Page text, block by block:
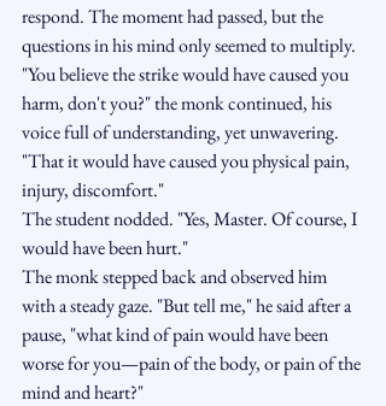
respond. The moment had passed, but the
questions in his mind only seemed to multiply.
"You believe the strike would have caused you
harm, don't you?" the monk continued, his
voice full of understanding, yet unwavering.
"That it would have caused you physical pain,
injury, discomfort."
The student nodded. "Yes, Master. Of course, I
would have been hurt."
The monk stepped back and observed him
with a steady gaze. "But tell me," he said after a
pause, "what kind of pain would have been
worse for you—pain of the body, or pain of the
mind and heart?"